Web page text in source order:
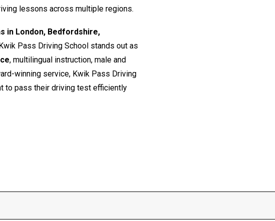
lessons across multiple regions.
in London, Bedfordshire,
Pass Driving School stands out as
, multilingual instruction, male and
winning service, Kwik Pass Driving
to pass their driving test efficiently